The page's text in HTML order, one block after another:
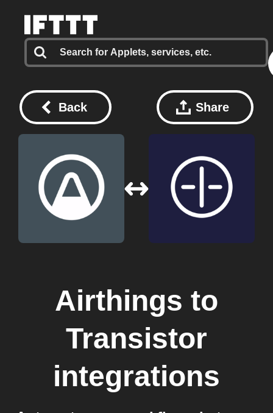
Back Share
Airthings to
Transistor
integrations